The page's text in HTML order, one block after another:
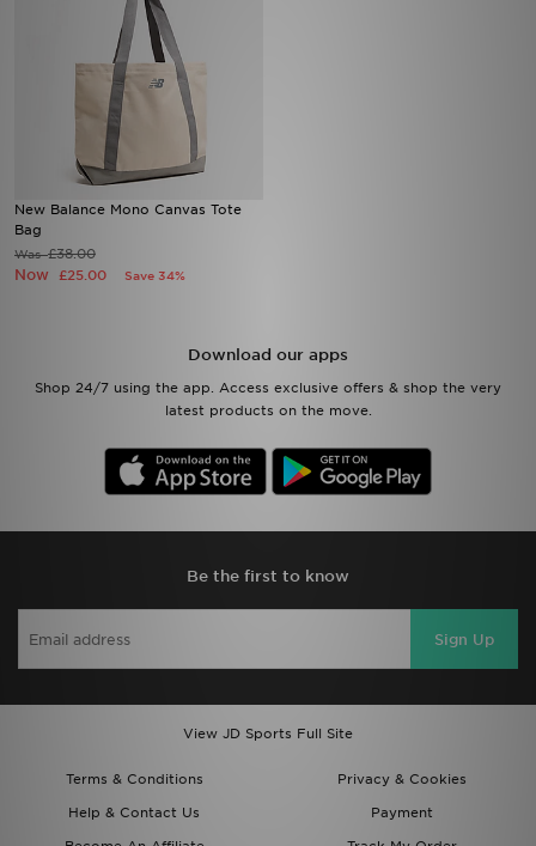
New Balance Mono Canvas Tote
Bag
Was£38.00
Now £25.00 Save 34%
Download our apps
Shop 24/7 using the app. Access exclusive offers & shop the very
latest products on the move.
Be the first to know
Sign Up
View JD Sports Full Site
Terms & Conditions
Privacy & Cookies
Help & Contact Us
Payment